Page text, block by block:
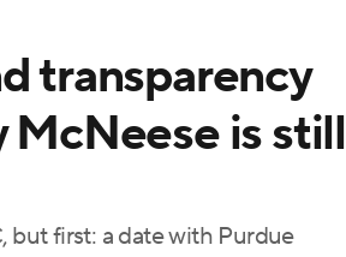
2026 Top Recruits
transparency
McNeese is still
but first: a date with Purdue